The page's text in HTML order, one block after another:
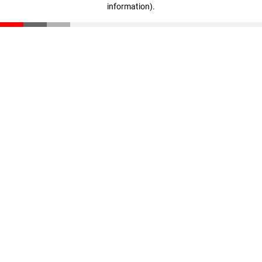
information).